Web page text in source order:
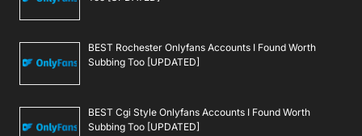
BEST Rochester Onlyfans Accounts I Found Worth
Subbing Too [UPDATED]
BEST Cgi Style Onlyfans Accounts I Found Worth
Subbing Too [UPDATED]